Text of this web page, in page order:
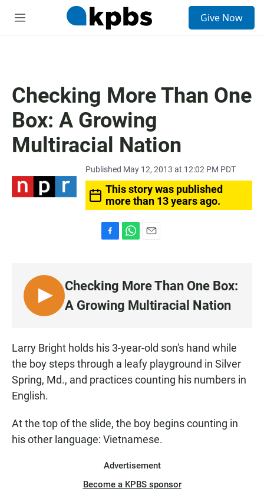
M
Give Now
Checking More Than One
Box: A Growing
Multiracial Nation
Published May 12, 2013 at 12:02 PM PDT
This story was published
more than 13 years ago.
b
o
s
p
l
L
I
T
Checking More Than One Box:
A Growing Multiracial Nation
Larry Bright holds his 3-year-old son's hand while
the boy steps through a leafy playground in Silver
Spring, Md., and practices counting his numbers in
English.
At the top of the slide, the boy begins counting in
his other language: Vietnamese.
Advertisement
Become a KPBS sponsor